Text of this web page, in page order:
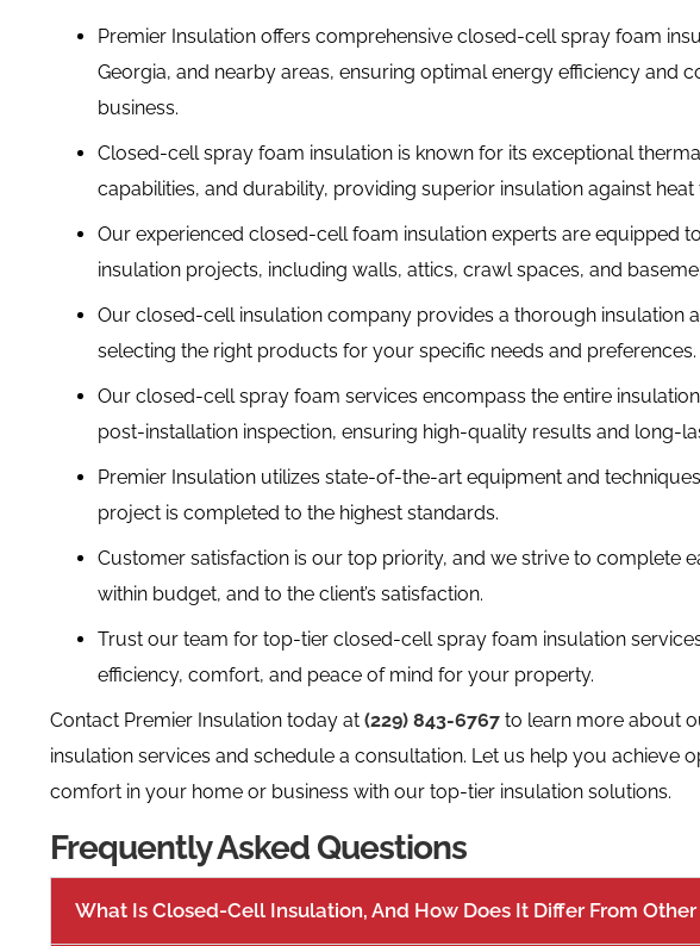
Premier Insulation offers comprehensive closed-cell spray foam
Georgia, and nearby areas, ensuring optimal energy efficiency and
business.
Closed-cell spray foam insulation is known for its exceptional
capabilities, and durability, providing superior insulation against heat
Our experienced closed-cell foam insulation experts are equipped
insulation projects, including walls, attics, crawl spaces, and
Our closed-cell insulation company provides a thorough insulation
selecting the right products for your specific needs and preferences.
Our closed-cell spray foam services encompass the entire
post-installation inspection, ensuring high-quality results and long-
Premier Insulation utilizes state-of-the-art equipment and
project is completed to the highest standards.
Customer satisfaction is our top priority, and we strive to complete
within budget, and to the client’s satisfaction.
Trust our team for top-tier closed-cell spray foam insulation
efficiency, comfort, and peace of mind for your property.
Contact Premier Insulation today at (229) 843-6767 to learn more about
insulation services and schedule a consultation. Let us help you achieve
comfort in your home or business with our top-tier insulation solutions.
Frequently Asked Questions
What Is Closed-Cell Insulation, And How Does It Differ From